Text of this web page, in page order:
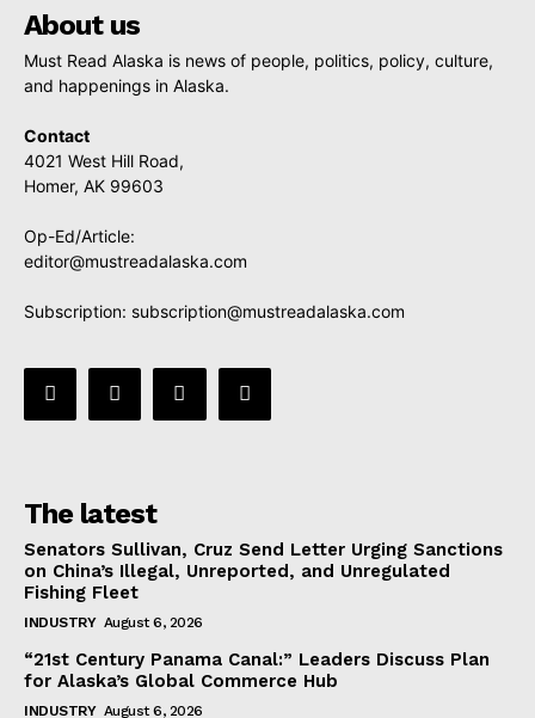
About us
Must Read Alaska is news of people, politics, policy, culture,
and happenings in Alaska.
Contact
4021 West Hill Road,
Homer, AK 99603
Op-Ed/Article:
editor@mustreadalaska.com
Subscription: subscription@mustreadalaska.com
The latest
Senators Sullivan, Cruz Send Letter Urging Sanctions
on China’s Illegal, Unreported, and Unregulated
Fishing Fleet
INDUSTRY August 6, 2026
“21st Century Panama Canal:” Leaders Discuss Plan
for Alaska’s Global Commerce Hub
INDUSTRY August 6, 2026